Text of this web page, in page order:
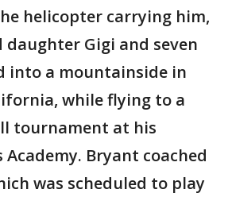
helicopter carrying him,
daughter Gigi and seven
into a mountainside in
while flying to a
tournament at his
Bryant coached
was scheduled to play